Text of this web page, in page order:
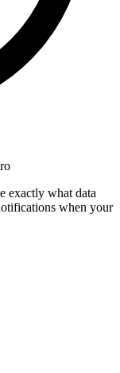
exactly what data
when your